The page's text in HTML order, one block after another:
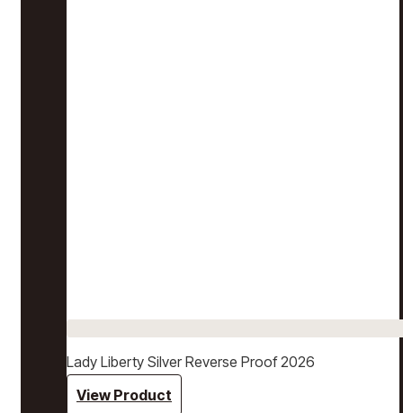
Lady Liberty Silver Reverse Proof 2026
View Product